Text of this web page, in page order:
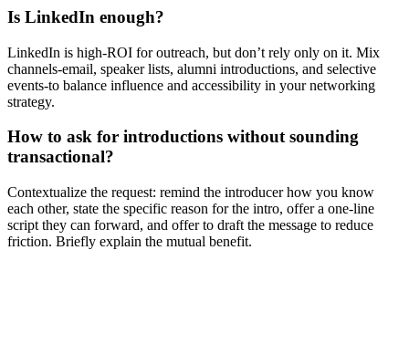
Is LinkedIn enough?
LinkedIn is high-ROI for outreach, but don’t rely only on it. Mix
channels-email, speaker lists, alumni introductions, and selective
events-to balance influence and accessibility in your networking
strategy.
How to ask for introductions without sounding
transactional?
Contextualize the request: remind the introducer how you know
each other, state the specific reason for the intro, offer a one-line
script they can forward, and offer to draft the message to reduce
friction. Briefly explain the mutual benefit.